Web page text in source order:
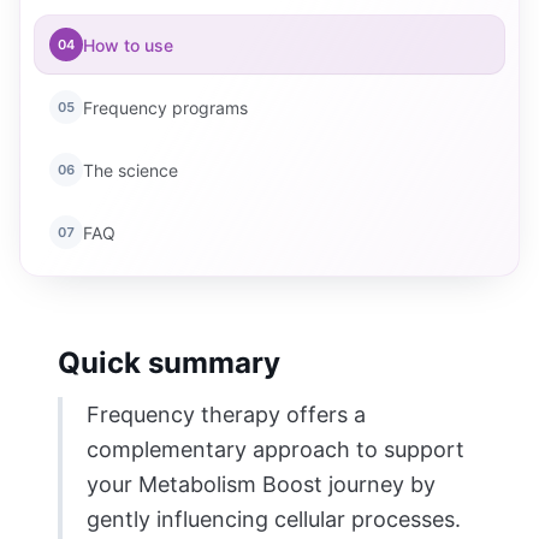
04 How to use
05 Frequency programs
06 The science
07 FAQ
Quick summary
Frequency therapy offers a
complementary approach to support
your Metabolism Boost journey by
gently influencing cellular processes.